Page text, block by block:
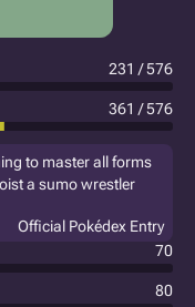
231 / 576
361 / 576
to master all forms
a sumo wrestler
Official Pokédex Entry
70
80